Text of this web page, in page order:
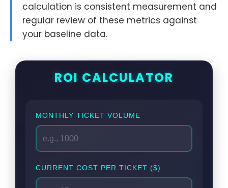
calculation is consistent measurement and
regular review of these metrics against
your baseline data.
ROI CALCULATOR
MONTHLY TICKET VOLUME
CURRENT COST PER TICKET ($)